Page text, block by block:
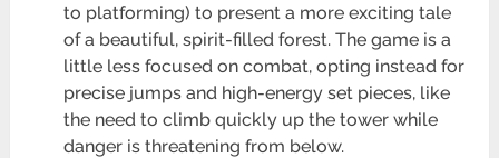
to platforming) to present a more exciting tale
of a beautiful, spirit-filled forest. The game is a
little less focused on combat, opting instead for
precise jumps and high-energy set pieces, like
the need to climb quickly up the tower while
danger is threatening from below.